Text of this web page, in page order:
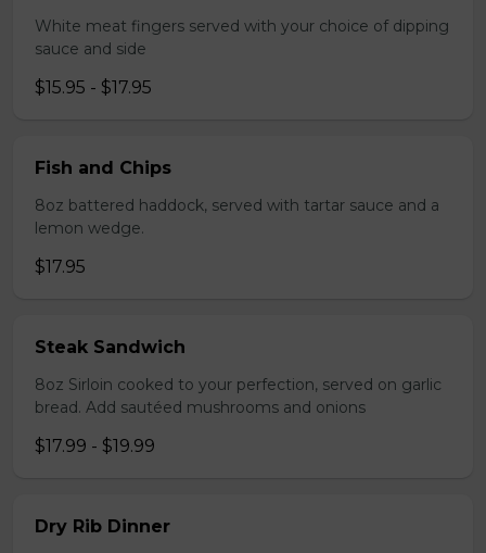
White meat fingers served with your choice of dipping
sauce and side
$15.95 - $17.95
Fish and Chips
8oz battered haddock, served with tartar sauce and a
lemon wedge.
$17.95
Steak Sandwich
8oz Sirloin cooked to your perfection, served on garlic
bread. Add sautéed mushrooms and onions
$17.99 - $19.99
Dry Rib Dinner